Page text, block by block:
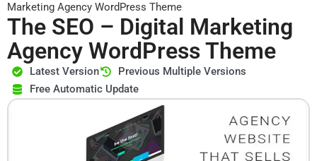
Marketing Agency WordPress Theme
The SEO – Digital Marketing
Agency WordPress Theme
Latest Version
Previous Multiple Versions
Free Automatic Update